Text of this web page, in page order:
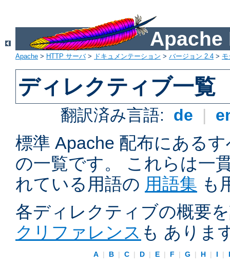
Apache
Apache > HTTP サーバ> ドキュメンテーション > バージョン 2.4 >
ディレクティブ一覧
翻訳済み言語: de |
標準 Apache 配布にある
の一覧です。 これらは一
れている用語の 用語集 も
各ディレクティブの概要
クリファレンス も ありま
A | B | C | D | E | F | G | H | I |